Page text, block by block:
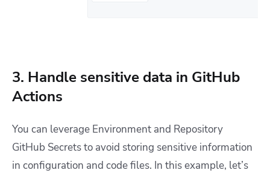
3. Handle sensitive data in GitHub
Actions
You can leverage Environment and Repository
GitHub Secrets to avoid storing sensitive information
in configuration and code files. In this example, let’s